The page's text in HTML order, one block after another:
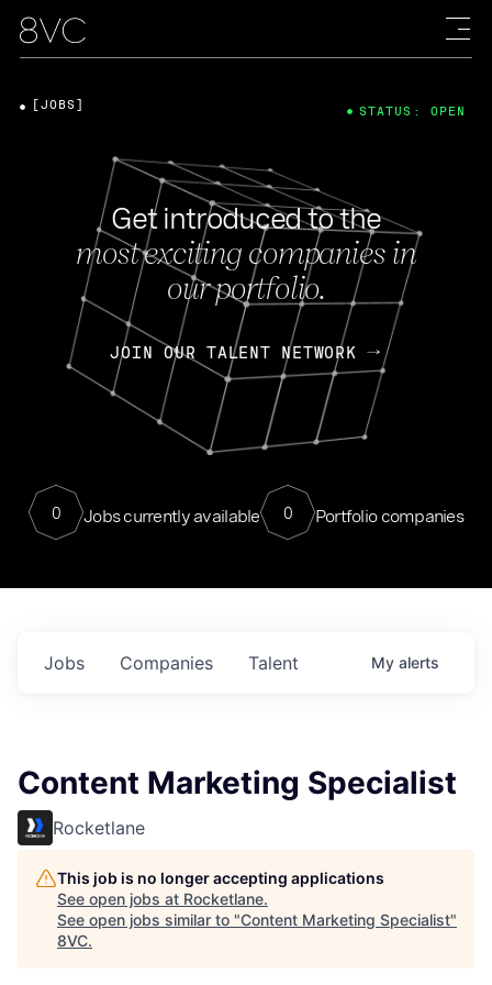
Get introduced to the
most exciting companies in
our portfolio.
JOIN OUR TALENT NETWORK
0 Jobs currently available 0 Portfolio companies
[JOBS] STATUS: OPEN
Jobs Companies Talent My alerts
Content Marketing Specialist
Rocketlane
This job is no longer accepting applications
See open jobs at Rocketlane.
See open jobs similar to "Content Marketing Specialist"
8VC.